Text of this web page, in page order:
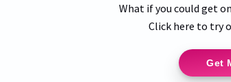
What if you could get
Click here to try
Get